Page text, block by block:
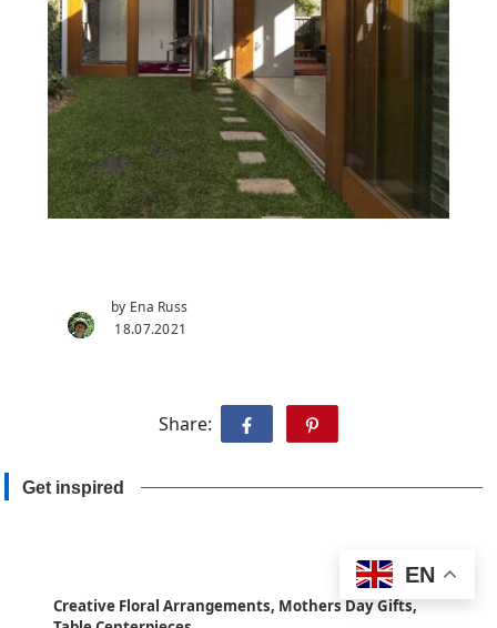
by Ena Russ
18.07.2021
Share:
Get inspired
Creative Floral Arrangements, Mothers Day Gifts,
EN